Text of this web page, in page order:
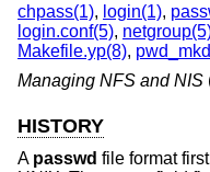
chpass(1), login(1),
login.conf(5),
Makefile.yp(8),
Managing NFS and NIS
HISTORY
A passwd file format